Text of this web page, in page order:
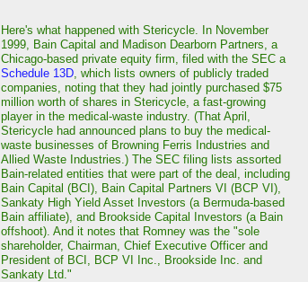
Here's what happened with Stericycle. In November
1999, Bain Capital and Madison Dearborn Partners, a
Chicago-based private equity firm, filed with the SEC a
Schedule 13D , which lists owners of publicly traded
companies, noting that they had jointly purchased $75
million worth of shares in Stericycle, a fast-growing
player in the medical-waste industry. (That April,
Stericycle had announced plans to buy the medical-
waste businesses of Browning Ferris Industries and
Allied Waste Industries.) The SEC filing lists assorted
Bain-related entities that were part of the deal, including
Bain Capital (BCI), Bain Capital Partners VI (BCP VI),
Sankaty High Yield Asset Investors (a Bermuda-based
Bain affiliate), and Brookside Capital Investors (a Bain
offshoot). And it notes that Romney was the "sole
shareholder, Chairman, Chief Executive Officer and
President of BCI, BCP VI Inc., Brookside Inc. and
Sankaty Ltd."